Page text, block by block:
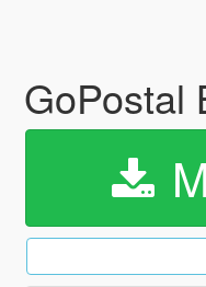
GoPostal